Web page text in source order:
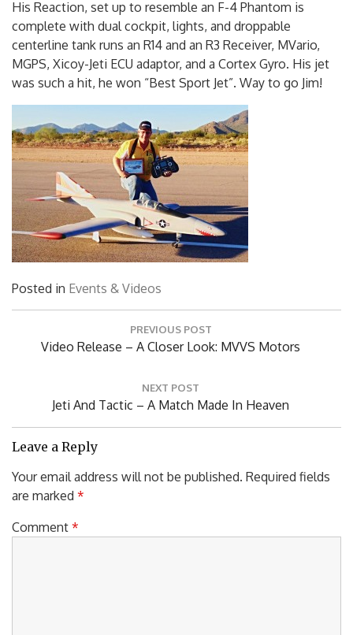
His Reaction, set up to resemble an F-4 Phantom is
complete with dual cockpit, lights, and droppable
centerline tank runs an R14 and an R3 Receiver, MVario,
MGPS, Xicoy-Jeti ECU adaptor, and a Cortex Gyro. His jet
was such a hit, he won “Best Sport Jet”. Way to go Jim!
Posted in Events & Videos
navigation
PREVIOUS POST
Previous
Video Release – A Closer Look: MVVS Motors
NEXT POST
Next
Post:
Jeti And Tactic – A Match Made In Heaven
Leave a Reply
Your email address will not be published. Required fields
are marked *
Comment *